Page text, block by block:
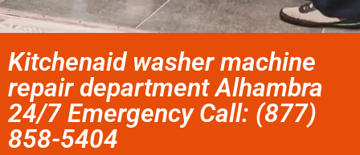
Kitchenaid washer machine
repair department Alhambra
24/7 Emergency Call: (877)
858-5404